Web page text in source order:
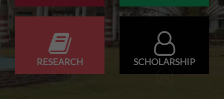
RESEARCH SCHOLARSHIP